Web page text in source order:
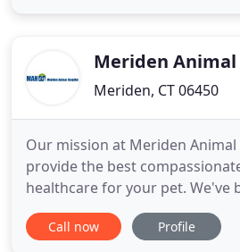
welcome youMeriden
Meriden, CT 06450
Our mission at Meriden
provide the best
healthcare for your pet. We've
in animal healthcare, proudly
the surrounding communities
Call now Profile